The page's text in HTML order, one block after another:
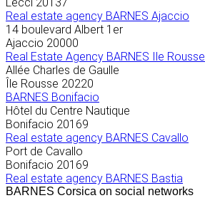
Real estate agency BARNES Ajaccio
14 boulevard Albert 1er
Ajaccio 20000
Real Estate Agency BARNES Ile Rousse
Allée Charles de Gaulle
Île Rousse 20220
BARNES Bonifacio
Hôtel du Centre Nautique
Bonifacio 20169
Real estate agency BARNES Cavallo
Port de Cavallo
Bonifacio 20169
Real estate agency BARNES Bastia
BARNES Corsica on social networks